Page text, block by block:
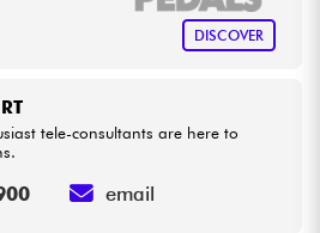
our brands
DISCOVER
tele-consultants are here to
email